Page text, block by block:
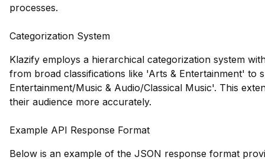
processes.
Categorization System
Klazify employs a hierarchical categorization system
from broad classifications like 'Arts & Entertainment' to
Entertainment/Music & Audio/Classical Music'. This
their audience more accurately.
Example API Response Format
Below is an example of the JSON response format